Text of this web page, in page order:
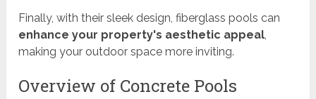
Finally, with their sleek design, fiberglass pools can
enhance your property's aesthetic appeal,
making your outdoor space more inviting.
Overview of Concrete Pools